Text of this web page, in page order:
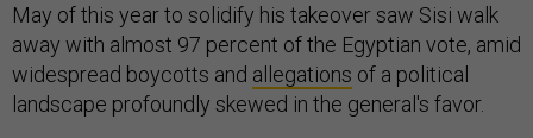
May of this year to solidify his takeover saw Sisi walk
away with almost 97 percent of the Egyptian vote, amid
widespread boycotts and allegations of a political
landscape profoundly skewed in the general's favor.